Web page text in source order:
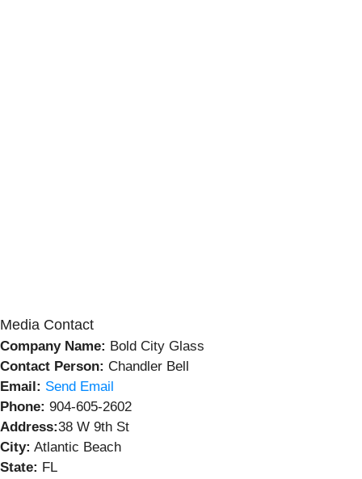
Media Contact
Company Name: Bold City Glass
Contact Person: Chandler Bell
Email: Send Email
Phone: 904-605-2602
Address:38 W 9th St
City: Atlantic Beach
State: FL